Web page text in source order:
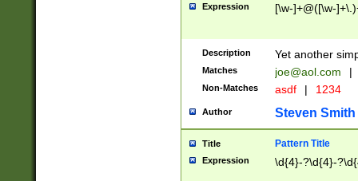
Expression [\w-]+@([\w-
Description Yet another
Matches joe@aol.com |
Non-Matches asdf | 1234
Author Steven Smith
Title Pattern Title
Expression \d{4}-?\d{4}-